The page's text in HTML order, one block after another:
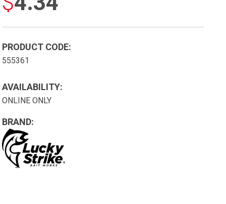
PRODUCT CODE:
555361
AVAILABILITY:
ONLINE ONLY
BRAND: